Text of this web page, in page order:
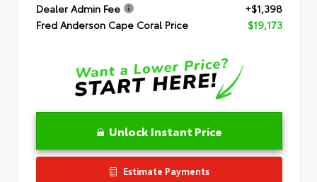
Dealer Admin Fee
+$1,398
Fred Anderson Cape Coral Price
$19,173
Unlock Instant Price
Estimate Payments